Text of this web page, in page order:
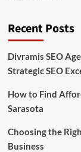
Recent Posts
Divramis SEO
Strategic SEO
How to Find
Sarasota
Choosing the
Business